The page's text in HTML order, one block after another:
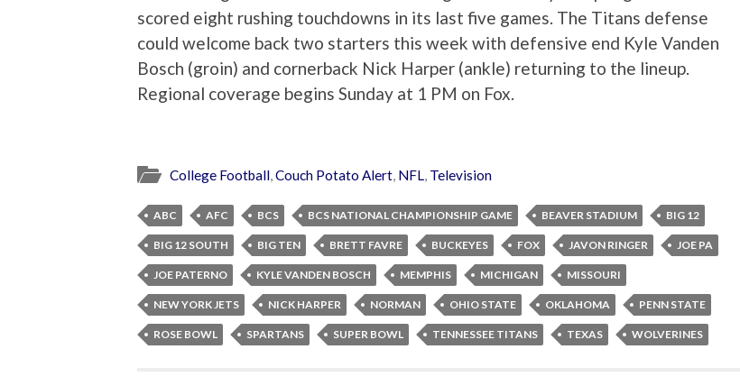
scored eight rushing touchdowns in its last five games. The Titans defense
could welcome back two starters this week with defensive end Kyle Vanden
Bosch (groin) and cornerback Nick Harper (ankle) returning to the lineup.
Regional coverage begins Sunday at 1 PM on Fox.
College Football,Couch Potato Alert, NFL, Television
ABC AFC BCS BCS NATIONAL CHAMPIONSHIP GAME BEAVER STADIUM BIG 12
BIG 12 SOUTH BIG TEN BRETT FAVRE BUCKEYES FOX JAVON RINGER JOE PA
JOE PATERNO KYLE VANDEN BOSCH MEMPHIS MICHIGAN MISSOURI
NEW YORK JETS NICK HARPER NORMAN OHIO STATE OKLAHOMA PENN STATE
ROSE BOWL SPARTANS SUPER BOWL TENNESSEE TITANS TEXAS WOLVERINES